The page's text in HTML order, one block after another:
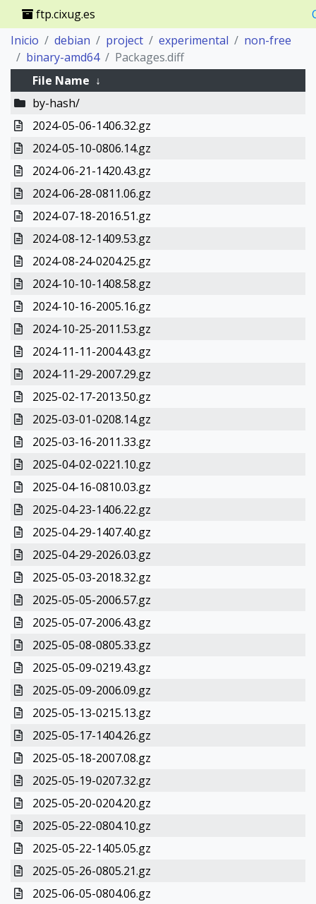
ftp.cixug.es
Inicio
debian project experimental
non-free
binary-amd64
Packages.diff
File Name ↓
by-hash/
2024-05-06-1406.32.gz
2024-05-10-0806.14.gz
2024-06-21-1420.43.gz
2024-06-28-0811.06.gz
2024-07-18-2016.51.gz
2024-08-12-1409.53.gz
2024-08-24-0204.25.gz
2024-10-10-1408.58.gz
2024-10-16-2005.16.gz
2024-10-25-2011.53.gz
2024-11-11-2004.43.gz
2024-11-29-2007.29.gz
2025-02-17-2013.50.gz
2025-03-01-0208.14.gz
2025-03-16-2011.33.gz
2025-04-02-0221.10.gz
2025-04-16-0810.03.gz
2025-04-23-1406.22.gz
2025-04-29-1407.40.gz
2025-04-29-2026.03.gz
2025-05-03-2018.32.gz
2025-05-05-2006.57.gz
2025-05-07-2006.43.gz
2025-05-08-0805.33.gz
2025-05-09-0219.43.gz
2025-05-09-2006.09.gz
2025-05-13-0215.13.gz
2025-05-17-1404.26.gz
2025-05-18-2007.08.gz
2025-05-19-0207.32.gz
2025-05-20-0204.20.gz
2025-05-22-0804.10.gz
2025-05-22-1405.05.gz
2025-05-26-0805.21.gz
2025-06-05-0804.06.gz